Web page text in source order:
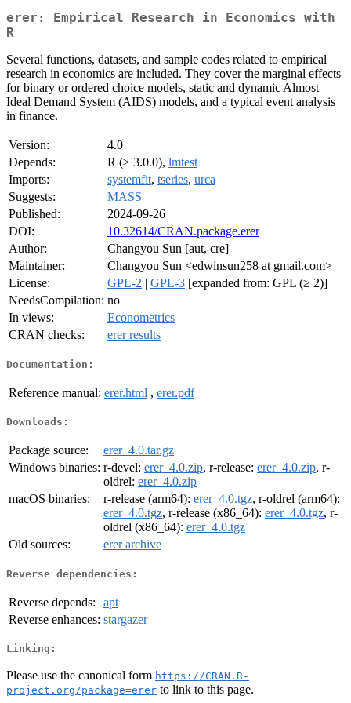
erer: Empirical Research in Economics with
R
Several functions, datasets, and sample codes related to empirical
research in economics are included. They cover the marginal effects
for binary or ordered choice models, static and dynamic Almost
Ideal Demand System (AIDS) models, and a typical event analysis
in finance.
Version:
4.0
Depends:
R (≥ 3.0.0), lmtest
Imports:
systemfit, tseries, urca
Suggests:
MASS
Published:
2024-09-26
DOI:
10.32614/CRAN.package.erer
Author:
Changyou Sun [aut, cre]
Maintainer:
Changyou Sun <edwinsun258 at gmail.com>
License:
GPL-2 | GPL-3 [expanded from: GPL (≥ 2)]
NeedsCompilation: no
In views:
Econometrics
CRAN checks:
erer results
Documentation:
Reference manual: erer.html , erer.pdf
Downloads:
Package source:
erer_4.0.tar.gz
Windows binaries: r-devel: erer_4.0.zip, r-release: erer_4.0.zip, r-
oldrel: erer_4.0.zip
macOS binaries:
r-release (arm64): erer_4.0.tgz, r-oldrel (arm64):
erer_4.0.tgz, r-release (x86_64): erer_4.0.tgz, r-
oldrel (x86_64): erer_4.0.tgz
Old sources:
erer archive
Reverse dependencies:
Reverse depends:
apt
Reverse enhances: stargazer
Linking:
Please use the canonical form https://CRAN.R-
project.org/package=erer to link to this page.